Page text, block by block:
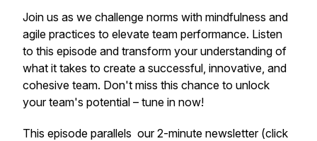
Join us as we challenge norms with mindfulness and
agile practices to elevate team performance. Listen
to this episode and transform your understanding of
what it takes to create a successful, innovative, and
cohesive team. Don't miss this chance to unlock
your team's potential – tune in now!
This episode parallels our 2-minute newsletter (click